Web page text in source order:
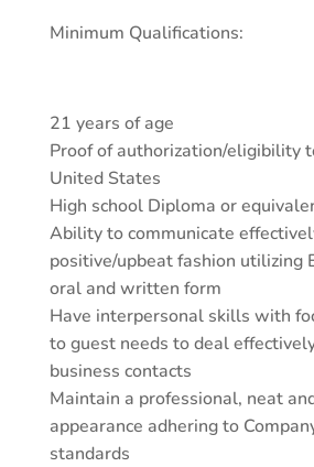
Minimum Qualifications:
21 years of age
Proof of authorization/eligibility
United States
High school Diploma or
Ability to communicate
positive/upbeat fashion utilizing
oral and written form
Have interpersonal skills with
to guest needs to deal
business contacts
Maintain a professional, neat
appearance adhering to
standards